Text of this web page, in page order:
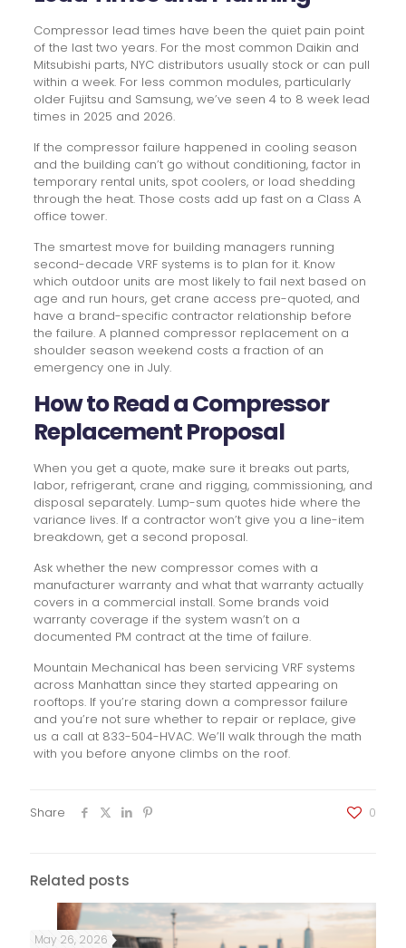
Compressor lead times have been the quiet pain point
of the last two years. For the most common Daikin and
Mitsubishi parts, NYC distributors usually stock or can pull
within a week. For less common modules, particularly
older Fujitsu and Samsung, we’ve seen 4 to 8 week lead
times in 2025 and 2026.
If the compressor failure happened in cooling season
and the building can’t go without conditioning, factor in
temporary rental units, spot coolers, or load shedding
through the heat. Those costs add up fast on a Class A
office tower.
The smartest move for building managers running
second-decade VRF systems is to plan for it. Know
which outdoor units are most likely to fail next based on
age and run hours, get crane access pre-quoted, and
have a brand-specific contractor relationship before
the failure. A planned compressor replacement on a
shoulder season weekend costs a fraction of an
emergency one in July.
How to Read a Compressor
Replacement Proposal
When you get a quote, make sure it breaks out parts,
labor, refrigerant, crane and rigging, commissioning, and
disposal separately. Lump-sum quotes hide where the
variance lives. If a contractor won’t give you a line-item
breakdown, get a second proposal.
Ask whether the new compressor comes with a
manufacturer warranty and what that warranty actually
covers in a commercial install. Some brands void
warranty coverage if the system wasn’t on a
documented PM contract at the time of failure.
Mountain Mechanical has been servicing VRF systems
across Manhattan since they started appearing on
rooftops. If you’re staring down a compressor failure
and you’re not sure whether to repair or replace, give
us a call at 833-504-HVAC. We’ll walk through the math
with you before anyone climbs on the roof.
Share 0
Related posts
May 26, 2026